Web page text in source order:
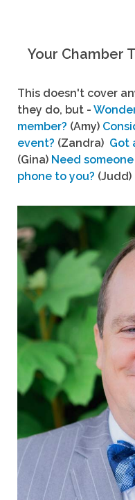
Your Chamber
This doesn't cover
they do, but -
member? (Amy)
event? (Zandra) Got
(Gina) Need
phone to you? (Judd)